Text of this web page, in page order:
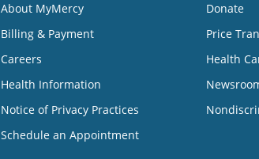
About MyMercy
Billing & Payment
Careers
Health Information
Notice of Privacy Practices
Schedule an Appointment
Donate
Price
Health